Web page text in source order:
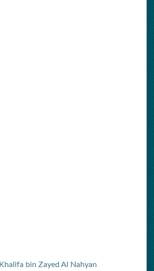
Khalifa bin Zayed Al Nahyan